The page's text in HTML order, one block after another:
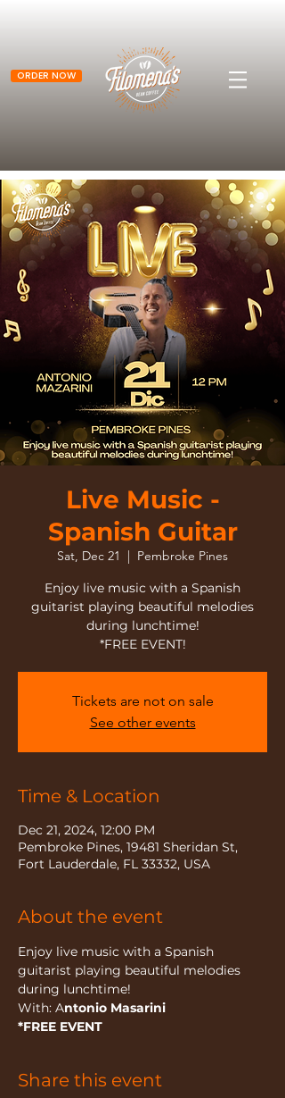
ORDER NOW
Live Music -
Spanish Guitar
Sat, Dec 21
  |
Pembroke Pines
Enjoy live music with a Spanish
guitarist playing beautiful melodies
during lunchtime!
*FREE EVENT!
Tickets are not on sale
See other events
Time & Location
Dec 21, 2024, 12:00 PM
Pembroke Pines, 19481 Sheridan St,
Fort Lauderdale, FL 33332, USA
About the event
Enjoy live music with a Spanish
guitarist playing beautiful melodies
during lunchtime!
With: Antonio Masarini
*FREE EVENT
Share this event